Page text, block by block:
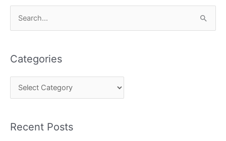
r
c
o
Categories
e
r
e
Recent Posts